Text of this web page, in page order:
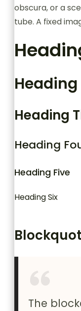
obscura, or a
tube. A fixed
Heading
Heading
Heading
Heading Five
Heading Six
The